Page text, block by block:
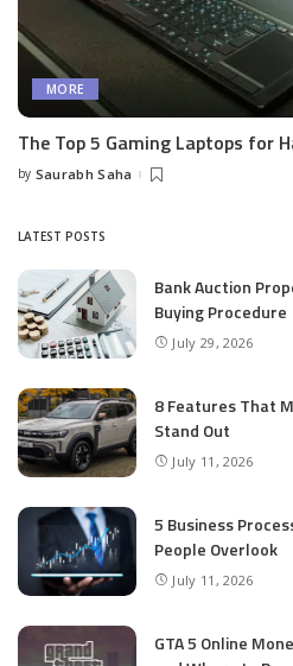
MORE
The Top 5 Gaming Laptops for
Posted
by Saurabh Saha
LATEST POSTS
Bank Auction
Buying Procedure
July 29, 2026
8 Features That
Stand Out
July 11, 2026
5 Business
People Overlook
July 11, 2026
GTA 5 Online